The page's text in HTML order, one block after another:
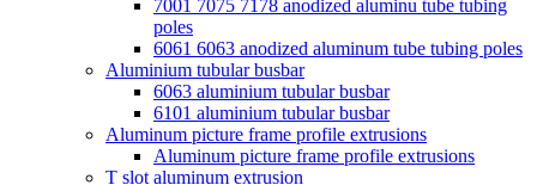
7001 7075 7178 anodized aluminu tube tubing
poles
6061 6063 anodized aluminum tube tubing poles
Aluminium tubular busbar
6063 aluminium tubular busbar
6101 aluminium tubular busbar
Aluminum picture frame profile extrusions
Aluminum picture frame profile extrusions
T slot aluminum extrusion